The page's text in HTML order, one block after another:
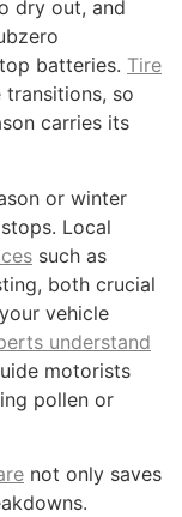
dry out, and
batteries. Tire
so
carries its
or winter
Local
such as
both crucial
vehicle
understand
motorists
pollen or
not only saves